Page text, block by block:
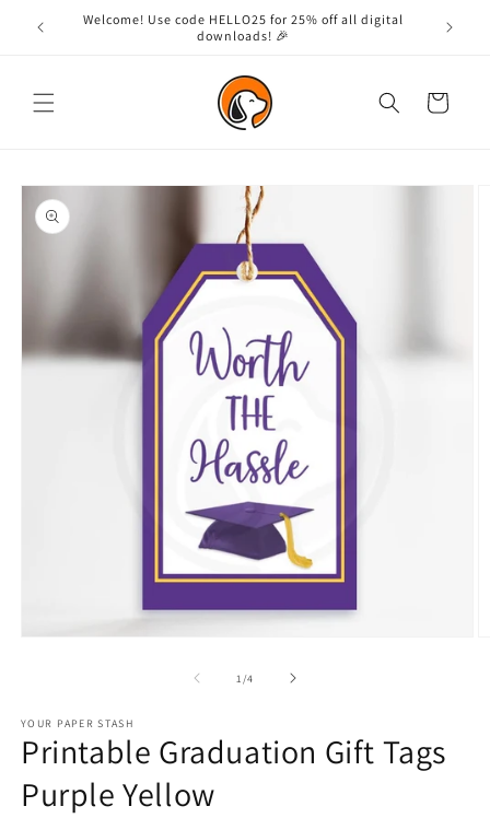
Skip to
content
Welcome! Use code HELLO25 for 25% off all digital
downloads! 🎉
Cart
Skip to
product
information
1 /of
4
YOUR PAPER STASH
Printable Graduation Gift Tags
Purple Yellow